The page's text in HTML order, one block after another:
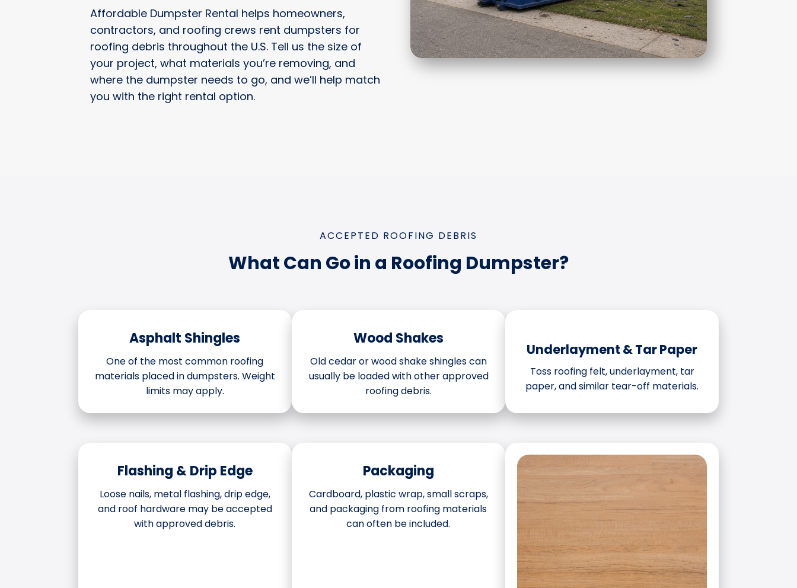
Affordable Dumpster Rental helps homeowners,
contractors, and roofing crews rent dumpsters for
roofing debris throughout the U.S. Tell us the size of
your project, what materials you’re removing, and
where the dumpster needs to go, and we’ll help match
you with the right rental option.
ACCEPTED ROOFING DEBRIS
What Can Go in a Roofing Dumpster?
Asphalt Shingles
One of the most common roofing
materials placed in dumpsters. Weight
limits may apply.
Wood Shakes
Old cedar or wood shake shingles can
usually be loaded with other approved
roofing debris.
Underlayment & Tar Paper
Toss roofing felt, underlayment, tar
paper, and similar tear-off materials.
Flashing & Drip Edge
Loose nails, metal flashing, drip edge,
and roof hardware may be accepted
with approved debris.
Packaging
Cardboard, plastic wrap, small scraps,
and packaging from roofing materials
can often be included.